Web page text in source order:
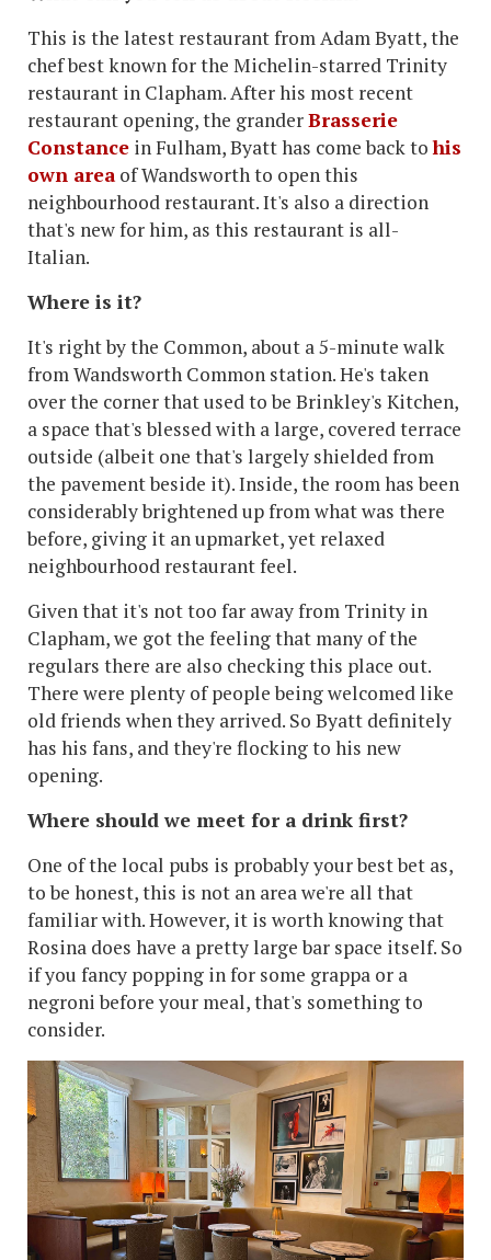
This is the latest restaurant from Adam Byatt, the
chef best known for the Michelin-starred Trinity
restaurant in Clapham. After his most recent
restaurant opening, the granderBrasserie
Constance in Fulham, Byatt has come back tohis
own areaof Wandsworth to open this
neighbourhood restaurant. It's also a direction
that's new for him, as this restaurant is all-
Italian.
Where is it?
It's right by the Common, about a 5-minute walk
from Wandsworth Common station. He's taken
over the corner that used to be Brinkley's Kitchen,
a space that's blessed with a large, covered terrace
outside (albeit one that's largely shielded from
the pavement beside it). Inside, the room has been
considerably brightened up from what was there
before, giving it an upmarket, yet relaxed
neighbourhood restaurant feel.
Given that it's not too far away from Trinity in
Clapham, we got the feeling that many of the
regulars there are also checking this place out.
There were plenty of people being welcomed like
old friends when they arrived. So Byatt definitely
has his fans, and they're flocking to his new
opening.
Where should we meet for a drink first?
One of the local pubs is probably your best bet as,
to be honest, this is not an area we're all that
familiar with. However, it is worth knowing that
Rosina does have a pretty large bar space itself. So
if you fancy popping in for some grappa or a
negroni before your meal, that's something to
consider.